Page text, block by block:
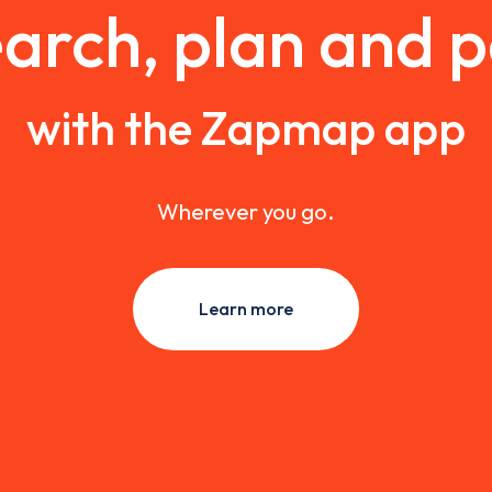
plan and
with the Zapmap app
Wherever you go.
Learn more